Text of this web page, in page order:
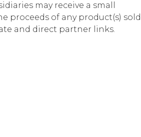
may receive a small
proceeds of any product(s) sold
and direct partner links.